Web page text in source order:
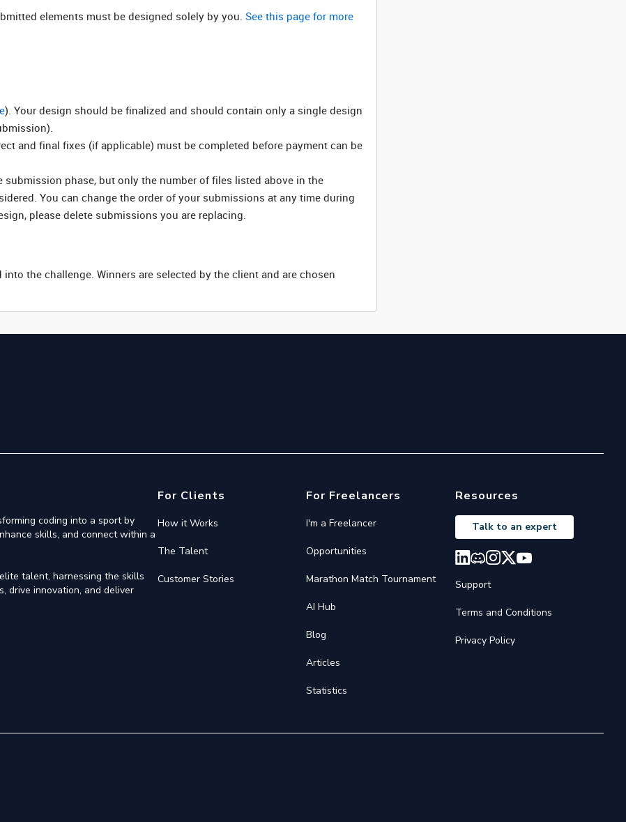
elements must be designed solely by you. See this page for more
). Your design should be finalized and should contain only a single design
and final fixes (if applicable) must be completed before payment can be
phase, but only the number of files listed above in the
You can change the order of your submissions at any time during
please delete submissions you are replacing.
the challenge. Winners are selected by the client and are chosen
coding into a sport by
skills, and connect within a
talent, harnessing the skills
drive innovation, and deliver
For Clients
How it Works
The Talent
Customer Stories
For Freelancers
I'm a Freelancer
Opportunities
Marathon Match Tournament
AI Hub
Blog
Articles
Statistics
Resources
Talk to an expert
Support
Terms and Conditions
Privacy Policy